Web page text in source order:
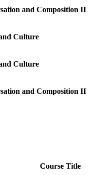
and Composition II
Culture
Culture
and Composition II
Course Title